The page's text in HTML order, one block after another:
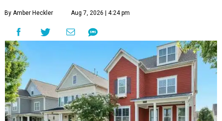
By Amber Heckler Aug 7, 2026 | 4:24 pm